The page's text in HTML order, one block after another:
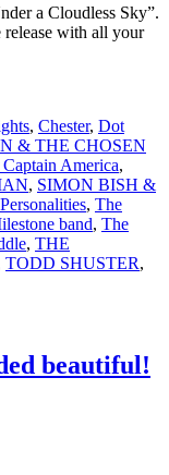
a Cloudless Sky”.
release with all your
, Chester, Dot
& THE CHOSEN
America,
, SIMON BISH &
, The
band, The
, THE
TODD SHUSTER,
beautiful!